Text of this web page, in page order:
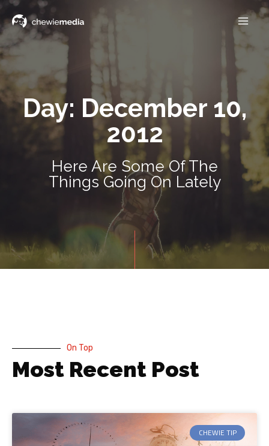
Day: December 10,
2012
Here Are Some Of The
Things Going On Lately
On Top
Most Recent Post
CHEWIE TIP